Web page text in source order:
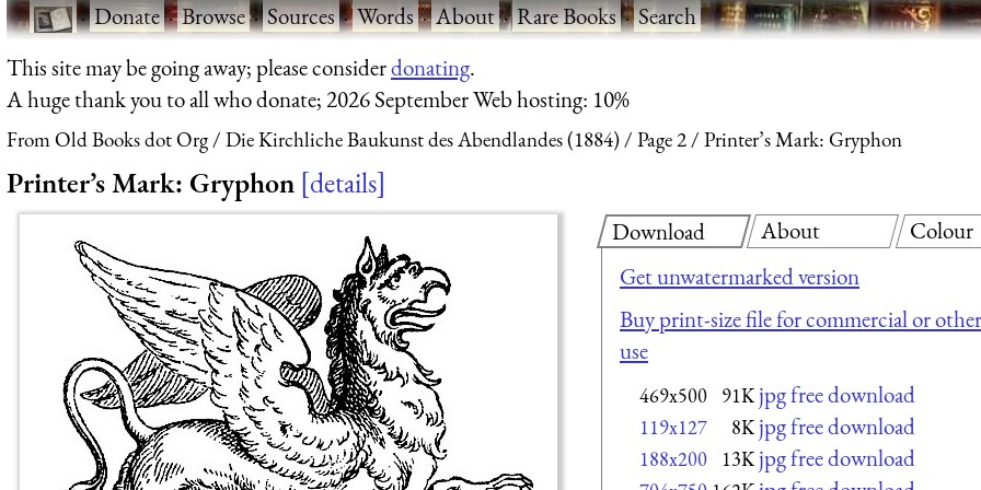
·Donate·Browse·Sources·Words·About·Rare Books·Search
This site may be going away; please considerdonating.
A huge thank you to all who donate; 2026 September Web hosting: 10%
From Old Books dot Org Die Kirchliche Baukunst des Abendlandes (1884) Page 2 Printer’s Mark: Gryphon
Printer’s Mark: Gryphon details
Download
Get unwatermarked version
Buy print-size file for commercial or other
use
469x500 91K jpg free download
119x127 8K jpg free download
188x200 13K jpg free download
About Colour